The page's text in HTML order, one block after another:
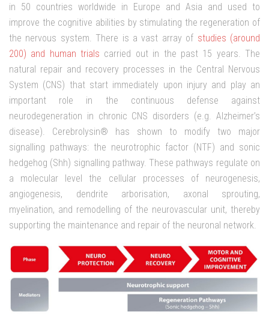
in 50 countries worldwide in Europe and Asia and used to
improve the cognitive abilities by stimulating the regeneration of
the nervous system. There is a vast array of studies (around
200) and human trials carried out in the past 15 years. The
natural repair and recovery processes in the Central Nervous
System (CNS) that start immediately upon injury and play an
important role in the continuous defense against
neurodegeneration in chronic CNS disorders (e.g. Alzheimer’s
disease). Cerebrolysin® has shown to modify two major
signalling pathways: the neurotrophic factor (NTF) and sonic
hedgehog (Shh) signalling pathway. These pathways regulate on
a molecular level the cellular processes of neurogenesis,
angiogenesis, dendrite arborisation, axonal sprouting,
myelination, and remodelling of the neurovascular unit, thereby
supporting the maintenance and repair of the neuronal network.